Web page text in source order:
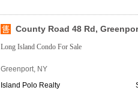
County Road 48 Rd,
Long Island Condo For Sale
Greenport, NY
Island Polo Realty